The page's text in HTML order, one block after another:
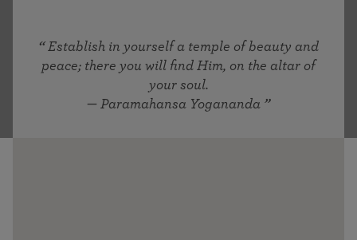
Establish in yourself a temple of beauty and
peace; there you will find Him, on the altar of
your soul.
— Paramahansa Yogananda